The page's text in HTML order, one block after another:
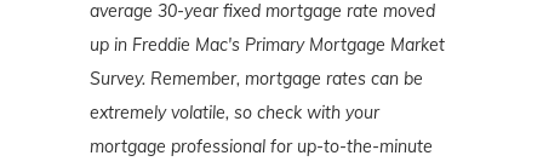
average 30-year fixed mortgage rate moved
up in Freddie Mac's Primary Mortgage Market
Survey. Remember, mortgage rates can be
extremely volatile, so check with your
mortgage professional for up-to-the-minute